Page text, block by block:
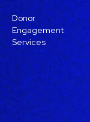
Donor
Engagement
Services